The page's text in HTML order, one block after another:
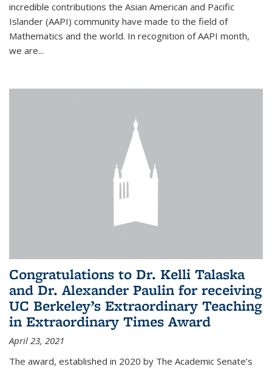
incredible contributions the Asian American and Pacific
Islander (AAPI) community have made to the field of
Mathematics and the world. In recognition of AAPI month,
we are...
Congratulations to Dr. Kelli Talaska
and Dr. Alexander Paulin for receiving
UC Berkeley’s Extraordinary Teaching
in Extraordinary Times Award
April 23, 2021
The award, established in 2020 by The Academic Senate’s